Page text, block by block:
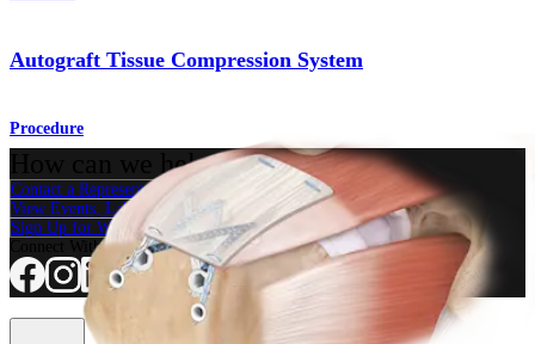
Autograft Tissue Compression System
Procedure
How can we help you?
Contact a Representative
View Events, Labs, and Educational Opportunities
Sign Up for What's New
Connect With Us